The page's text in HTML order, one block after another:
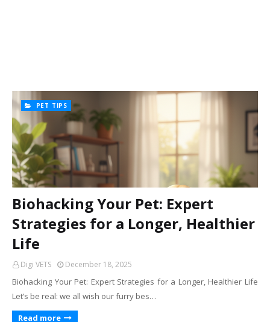
PET TIPS
Biohacking Your Pet: Expert
Strategies for a Longer, Healthier
Life
Digi VETS December 18, 2025
Biohacking Your Pet: Expert Strategies for a Longer, Healthier Life
Let’s be real: we all wish our furry bes…
Read more